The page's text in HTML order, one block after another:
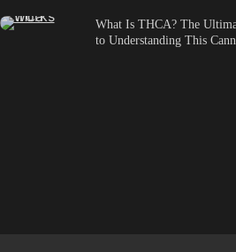
What Is THCA? The
to Understanding This